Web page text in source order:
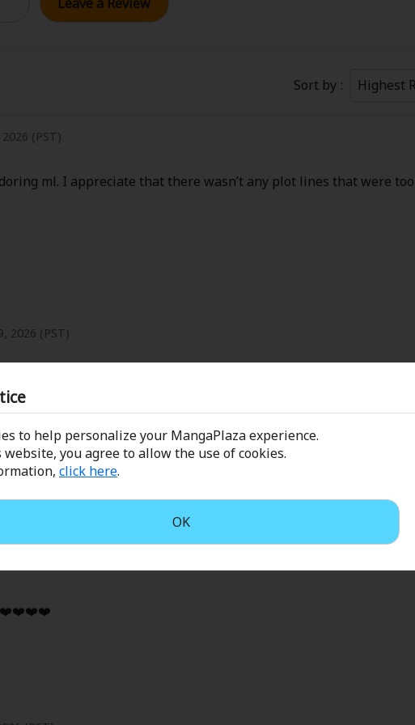
to help personalize your MangaPlaza experience.
you agree to allow the use of cookies.
click here.
OK
Sort by
2026 (PST)
ml. I appreciate that there wasn’t any plot lines that were
2026 (PST)
the ML and FL helped each other grow for the better. Had
(PST)